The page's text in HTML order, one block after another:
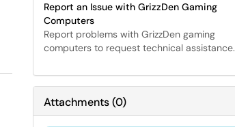
Report an Issue with GrizzDen Gaming
Computers
Report problems with GrizzDen gaming
computers to request technical assistance.
Attachments(0)